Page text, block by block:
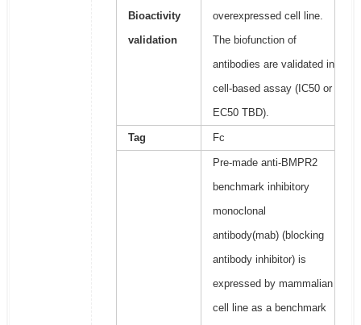
Bioactivity
validation
overexpressed cell line.
The biofunction of
antibodies are validated in
cell-based assay (IC50 or
EC50 TBD).
Tag Fc
Pre-made anti-BMPR2
benchmark inhibitory
monoclonal
antibody(mab) (blocking
antibody inhibitor) is
expressed by mammalian
cell line as a benchmark